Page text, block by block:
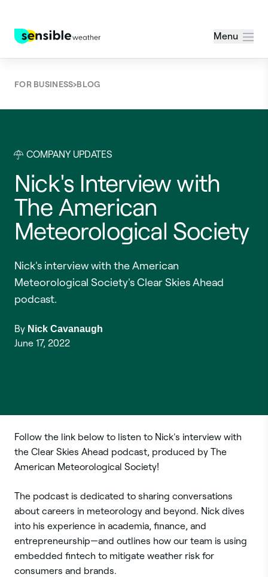
Menu
FOR BUSINESS›BLOG
COMPANY UPDATES
Nick's Interview with
The American
Meteorological Society
Nick's interview with the American
Meteorological Society's Clear Skies Ahead
podcast.
By Nick Cavanaugh
June 17, 2022
Follow the link below to listen to Nick's interview with
the Clear Skies Ahead podcast, produced by The
American Meteorological Society!
The podcast is dedicated to sharing conversations
about careers in meteorology and beyond. Nick dives
into his experience in academia, finance, and
entrepreneurship—and outlines how our team is using
embedded fintech to mitigate weather risk for
consumers and brands.